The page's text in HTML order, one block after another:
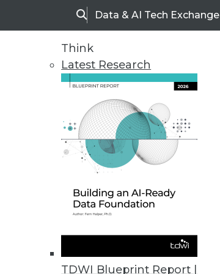
SearchData & AI Tech Exchange
Think
Latest Research
TDWI Blueprint Report |